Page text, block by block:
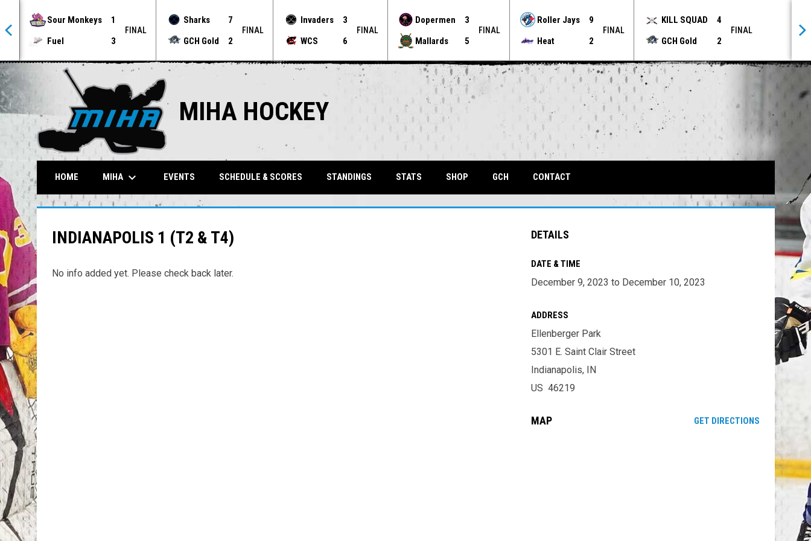
Sour Monkeys
1
Fuel
3
FINAL
Sharks
7
GCH Gold
2
FINAL
Invaders
3
WCS
6
FINAL
Dopermen
3
Mallards
5
FINAL
Roller Jays
9
Heat
2
FINAL
KILL SQUAD
4
GCH Gold
2
FINAL
MIHA HOCKEY
HOME MIHA keyboard_arrow_down EVENTS SCHEDULE & SCORES STANDINGS STATS SHOP GCHOPENS IN NEW WINDOW
CONTACT
INDIANAPOLIS 1 (T2 & T4)
No info added yet. Please check back later.
DETAILS
DATE & TIME
December 9, 2023 to December 10, 2023
ADDRESS
Ellenberger Park
5301 E. Saint Clair Street
Indianapolis, IN
US 46219
MAP GET DIRECTIONSOPENS IN